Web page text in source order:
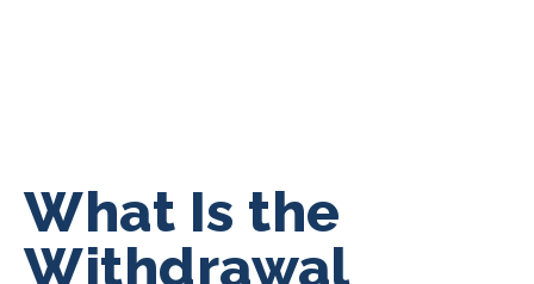
What Is the
Withdrawal